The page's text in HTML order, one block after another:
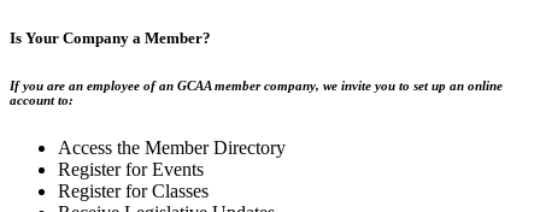
Is Your Company a Member?
If you are an employee of an GCAA member company, we invite you to set up an online
account to:
Access the Member Directory
Register for Events
Register for Classes